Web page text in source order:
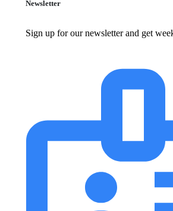
Newsletter
Sign up for our newsletter and get